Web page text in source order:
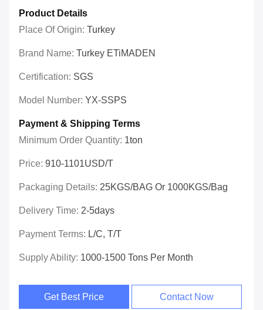
Product Details
Place Of Origin: Turkey
Brand Name: Turkey ETiMADEN
Certification: SGS
Model Number: YX-SSPS
Payment & Shipping Terms
Minimum Order Quantity: 1ton
Price: 910-1101USD/T
Packaging Details: 25KGS/BAG Or 1000KGS/Bag
Delivery Time: 2-5days
Payment Terms: L/C, T/T
Supply Ability: 1000-1500 Tons Per Month
Get Best Price Contact Now